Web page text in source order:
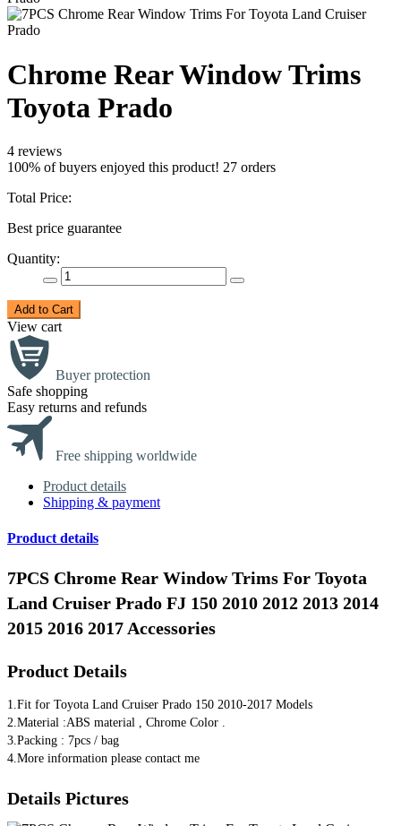
Chrome Rear Window Trims
Toyota Prado
4 reviews
100% of buyers enjoyed this product! 27 orders
Total Price:
Best price guarantee
Quantity:
Add to Cart
View cart
Buyer protection
Safe shopping
Easy returns and refunds
Free shipping worldwide
Product details
Shipping & payment
Product details
7PCS Chrome Rear Window Trims For Toyota
Land Cruiser Prado FJ 150 2010 2012 2013 2014
2015 2016 2017 Accessories
Product Details
1.​Fit for Toyota Land Cruiser Prado 150 2010-2017 Models
2.Material :ABS material , Chrome Color .
3.Packing : 7pcs / bag
4.​More information please contact me
Details Pictures